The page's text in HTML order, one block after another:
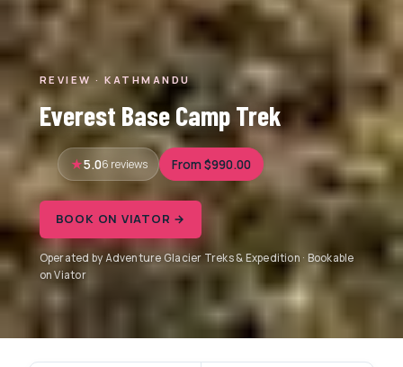
REVIEW · KATHMANDU
Everest Base Camp Trek
5.06 reviews From $990.00
BOOK ON VIATOR →
Operated by Adventure Glacier Treks & Expedition · Bookable
on Viator